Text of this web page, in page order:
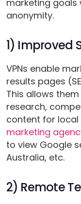
marketing goals
anonymity.
1) Improved
VPNs enable
results pages
This allows
research,
content for local
marketing
to view Google
Australia, etc.
2) Remote